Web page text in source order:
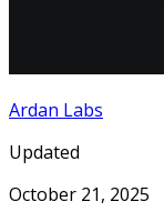
Ardan Labs
Updated
October 21, 2025